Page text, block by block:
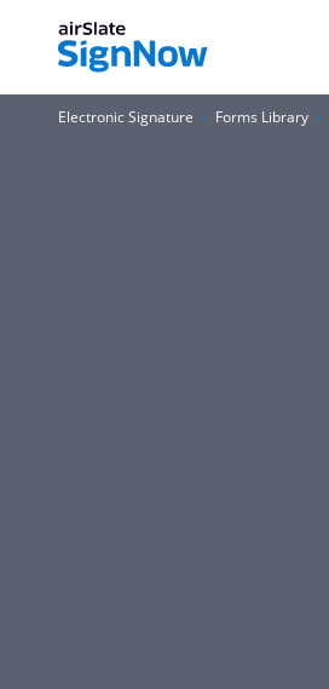
Electronic Signature Forms Library